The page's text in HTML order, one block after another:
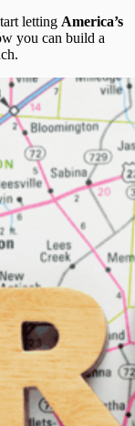
letting America’s
you can build a